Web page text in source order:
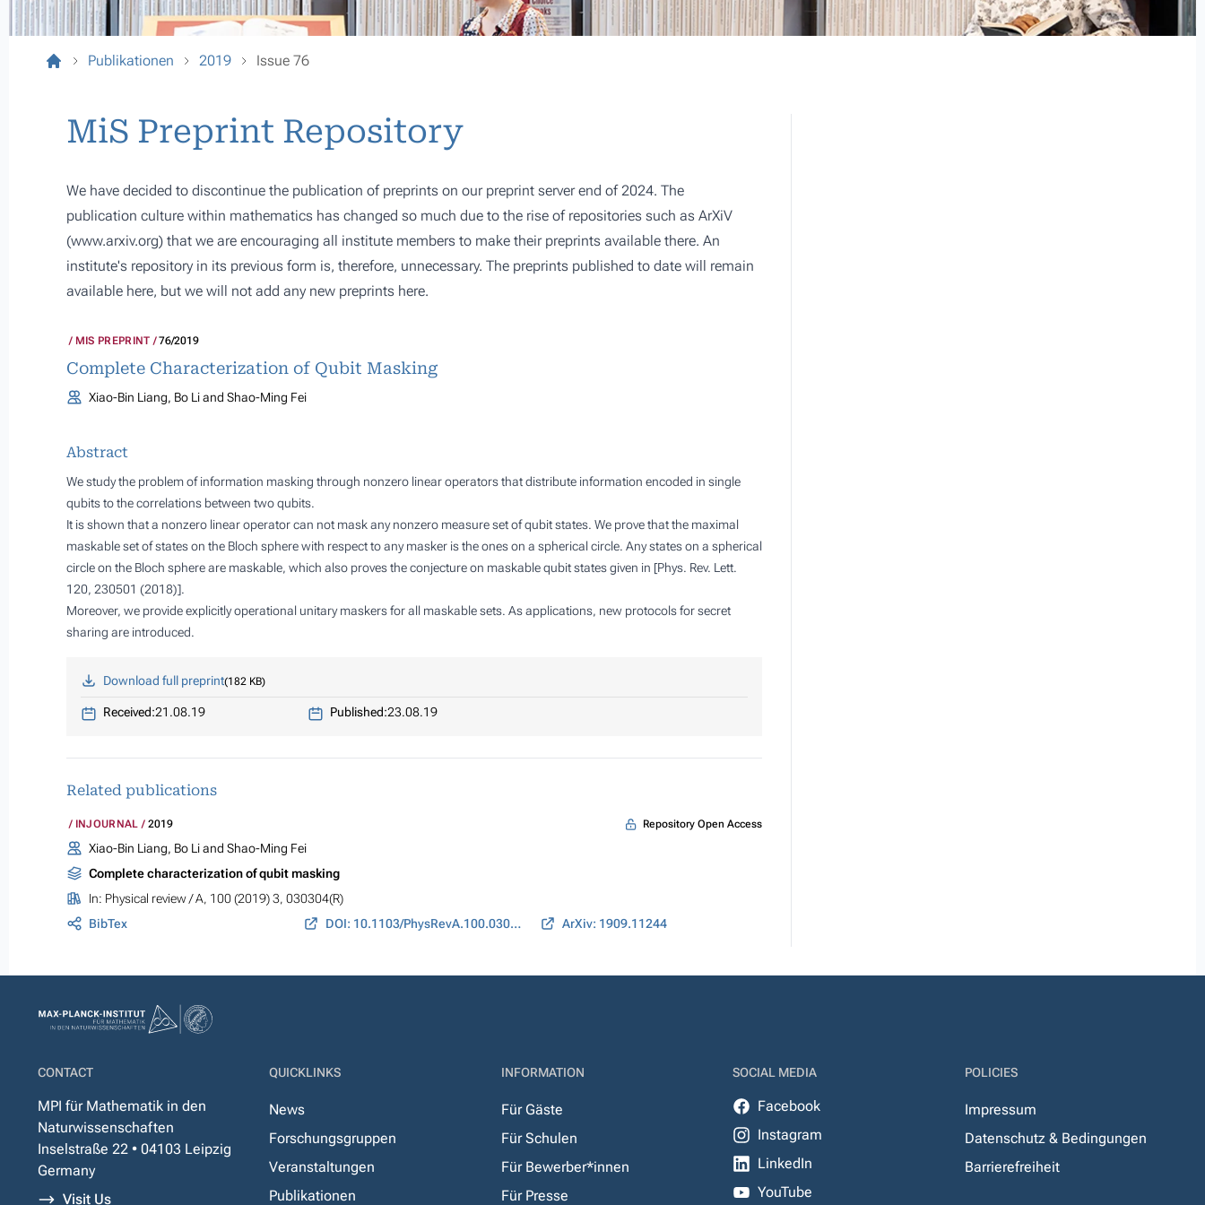
Publikationen 2019 Issue 76
MiS Preprint Repository
We have decided to discontinue the publication of preprints on our preprint server end of 2024. The
publication culture within mathematics has changed so much due to the rise of repositories such as ArXiV
(www.arxiv.org) that we are encouraging all institute members to make their preprints available there. An
institute's repository in its previous form is, therefore, unnecessary. The preprints published to date will remain
available here, but we will not add any new preprints here.
MIS PREPRINT 76/2019
Complete Characterization of Qubit Masking
Xiao-Bin Liang, Bo Li and Shao-Ming Fei
Abstract
We study the problem of information masking through nonzero linear operators that distribute information encoded in single
qubits to the correlations between two qubits.
It is shown that a nonzero linear operator can not mask any nonzero measure set of qubit states. We prove that the maximal
maskable set of states on the Bloch sphere with respect to any masker is the ones on a spherical circle. Any states on a spherical
circle on the Bloch sphere are maskable, which also proves the conjecture on maskable qubit states given in [Phys. Rev. Lett.
120, 230501 (2018)].
Moreover, we provide explicitly operational unitary maskers for all maskable sets. As applications, new protocols for secret
sharing are introduced.
Download full preprint 182 KB
Received:21.08.19 Published:23.08.19
Related publications
INJOURNAL 2019 Repository Open Access
Xiao-Bin Liang, Bo Li and Shao-Ming Fei
Complete characterization of qubit masking
In: Physical review / A, 100 (2019) 3, 030304(R)
BibTex
DOI: 10.1103/PhysRevA.100.030304 ArXiv: 1909.11244
CONTACT
MPI für Mathematik in den
Naturwissenschaften
Inselstraße 22 • 04103 Leipzig
Germany
Visit Us
QUICKLINKS
News
Forschungsgruppen
Veranstaltungen
Publikationen
INFORMATION
Für Gäste
Für Schulen
Für Bewerber*innen
Für Presse
SOCIAL MEDIA
Facebook
Instagram
LinkedIn
YouTube
POLICIES
Impressum
Datenschutz & Bedingungen
Barrierefreiheit